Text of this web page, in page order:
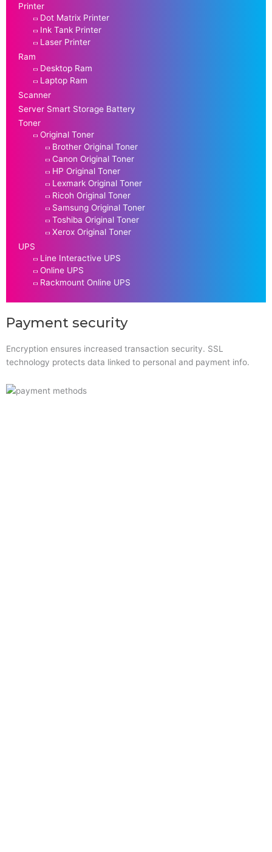
Printer
Dot Matrix Printer
Ink Tank Printer
Laser Printer
Ram
Desktop Ram
Laptop Ram
Scanner
Server Smart Storage Battery
Toner
Original Toner
Brother Original Toner
Canon Original Toner
HP Original Toner
Lexmark Original Toner
Ricoh Original Toner
Samsung Original Toner
Toshiba Original Toner
Xerox Original Toner
UPS
Line Interactive UPS
Online UPS
Rackmount Online UPS
Payment security
Encryption ensures increased transaction security. SSL
technology protects data linked to personal and payment info.